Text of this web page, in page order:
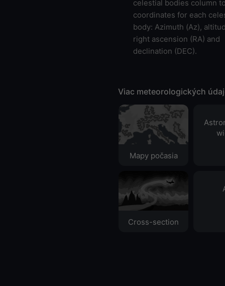
celestial bodies column
coordinates for each
body: Azimuth (Az),
right ascension (RA) and
declination (DEC).
Viac meteorologických
Mapy počasia
Cross-section